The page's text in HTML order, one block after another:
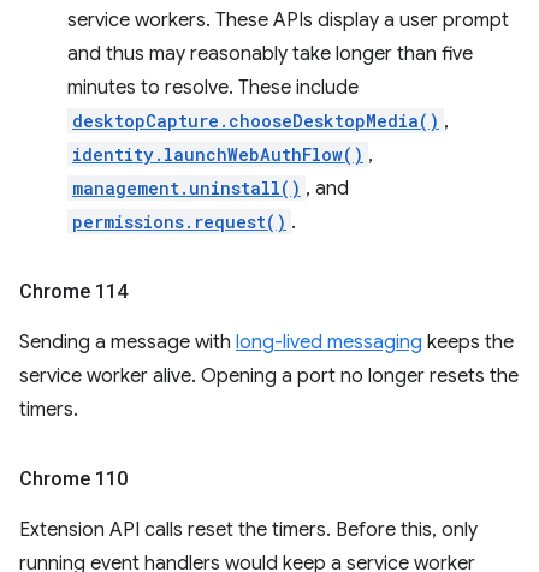
service workers. These APIs display a user prompt
and thus may reasonably take longer than five
minutes to resolve. These include
desktopCapture.chooseDesktopMedia() ,
identity.launchWebAuthFlow() ,
management.uninstall() , and
permissions.request() .
Chrome 114
Sending a message with long-lived messaging keeps the
service worker alive. Opening a port no longer resets the
timers.
Chrome 110
Extension API calls reset the timers. Before this, only
running event handlers would keep a service worker